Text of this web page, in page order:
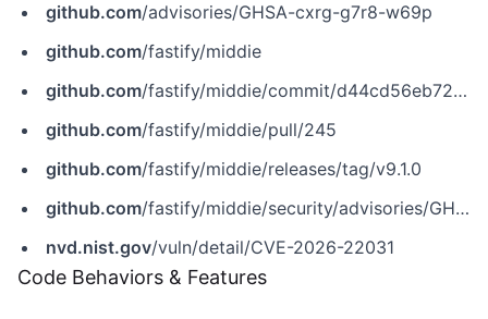
github.com/advisories/GHSA-cxrg-g7r8-w69p
github.com/fastify/middie
github.com/fastify/middie/commit/d44cd56eb724490babf7b452fdbbdd37ea2effba
github.com/fastify/middie/pull/245
github.com/fastify/middie/releases/tag/v9.1.0
github.com/fastify/middie/security/advisories/GHSA-cxrg-g7r8-w69p
nvd.nist.gov/vuln/detail/CVE-2026-22031
Code Behaviors & Features